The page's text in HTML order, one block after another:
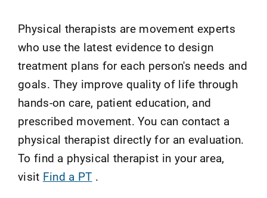
Physical therapists are movement experts
who use the latest evidence to design
treatment plans for each person's needs and
goals. They improve quality of life through
hands-on care, patient education, and
prescribed movement. You can contact a
physical therapist directly for an evaluation.
To find a physical therapist in your area,
visit Find a PT .